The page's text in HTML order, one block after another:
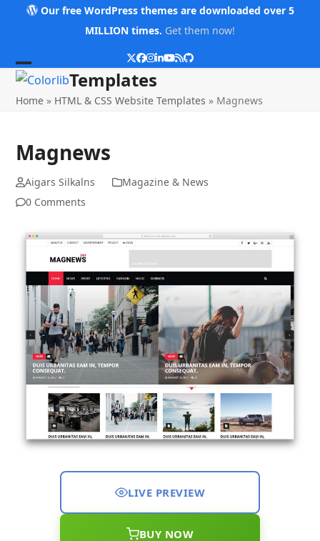
Our free WordPress themes are downloaded over 5
MILLION times. Get them now!
Twitter
Facebook
Instagram
LinkedIn
YouTube
RSSGithub
Open
mobile
Close
mobile
Templates
Home » HTML & CSS Website Templates » Magnews
Magnews
Aigars Silkalns
Magazine & News
0 Comments
LIVE PREVIEW
BUY NOW